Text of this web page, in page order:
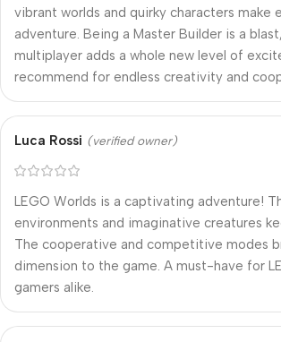
vibrant worlds and quirky characters make
adventure. Being a Master Builder is a
multiplayer adds a whole new level of
recommend for endless creativity and
Luca Rossi (verified owner)
LEGO Worlds is a captivating adventure!
environments and imaginative creatures
The cooperative and competitive modes
dimension to the game. A must-have for
gamers alike.